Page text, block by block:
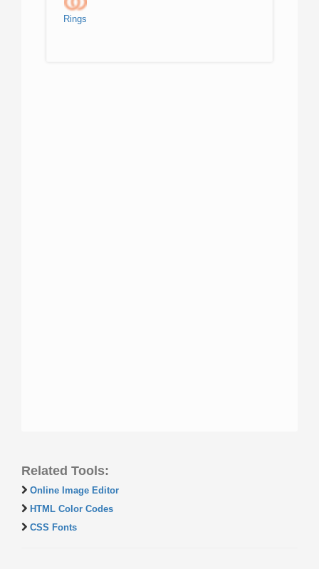
Rings
Related Tools:
Online Image Editor
HTML Color Codes
CSS Fonts